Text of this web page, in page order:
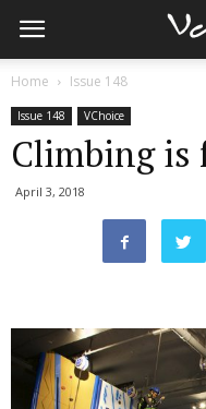
Home Issue 148
Issue 148 VChoice
Climbing is
April 3, 2018